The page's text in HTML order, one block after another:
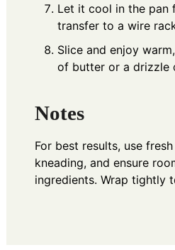
Let it cool in the pan
transfer to a wire
Slice and enjoy
of butter or a drizzle
Notes
For best results, use
kneading, and ensure
ingredients. Wrap tightly